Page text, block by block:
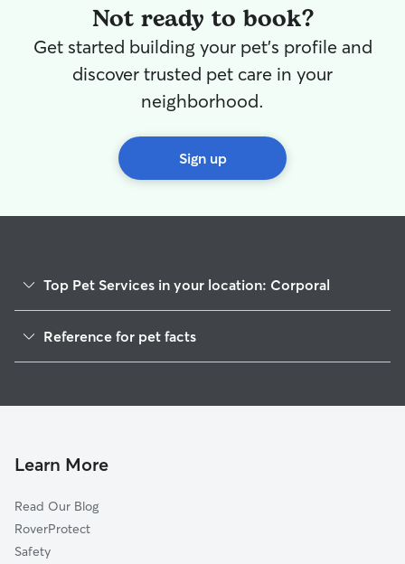
Not ready to book?
Get started building your pet's profile and
discover trusted pet care in your
neighborhood.
Sign up
Top Pet Services in your location: Corporal
Cat Sitting in Corporal
Reference for pet facts
Learn More
Read Our Blog
RoverProtect
Safety